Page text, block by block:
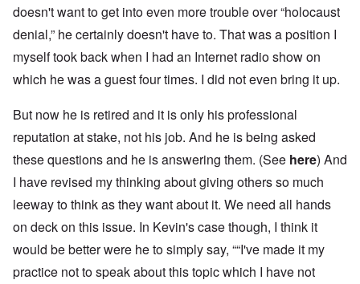
doesn't want to get into even more trouble over “holocaust
denial,” he certainly doesn't have to. That was a position I
myself took back when I had an Internet radio show on
which he was a guest four times. I did not even bring it up.
But now he is retired and it is only his professional
reputation at stake, not his job. And he is being asked
these questions and he is answering them. (See here) And
I have revised my thinking about giving others so much
leeway to think as they want about it. We need all hands
on deck on this issue. In Kevin's case though, I think it
would be better were he to simply say, ““I've made it my
practice not to speak about this topic which I have not